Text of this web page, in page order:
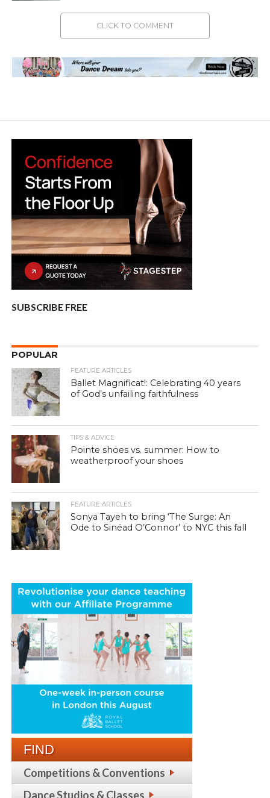
CLICK TO COMMENT
SUBSCRIBE FREE
POPULAR
FEATURE ARTICLES
Ballet Magnificat!: Celebrating 40 years
of God’s unfailing faithfulness
TIPS & ADVICE
Pointe shoes vs. summer: How to
weatherproof your shoes
FEATURE ARTICLES
Sonya Tayeh to bring ‘The Surge: An
Ode to Sinéad O’Connor’ to NYC this fall
FIND
Competitions & Conventions
Dance Studios & Classes